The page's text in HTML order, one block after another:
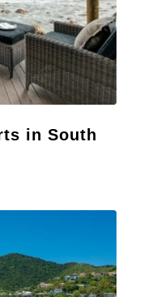
in South